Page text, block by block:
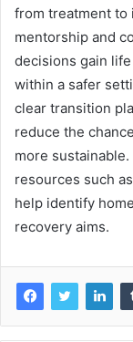
from treatment to
mentorship and
decisions gain
within a safer
clear transition
reduce the
more
resources such as
help identify
recovery aims.